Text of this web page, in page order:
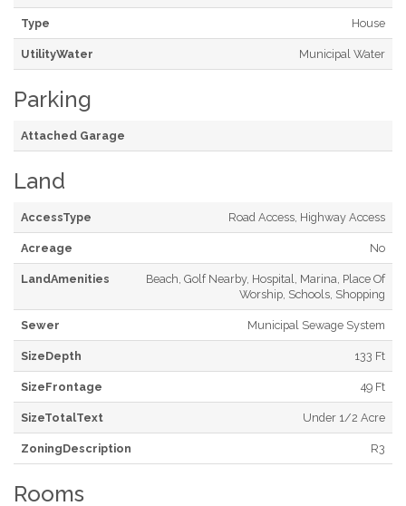
Type House
UtilityWater Municipal Water
Parking
Attached Garage
Land
AccessType Road Access, Highway Access
Acreage No
LandAmenities
Beach, Golf Nearby, Hospital, Marina, Place Of
Worship, Schools, Shopping
Sewer Municipal Sewage System
SizeDepth 133 Ft
SizeFrontage 49 Ft
SizeTotalText Under 1/2 Acre
ZoningDescription R3
Rooms